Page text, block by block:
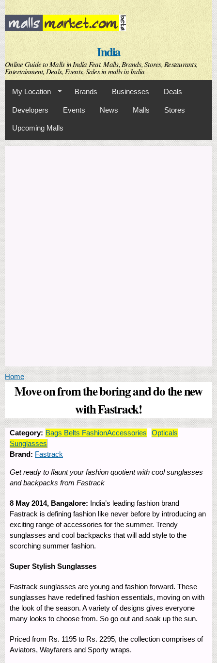
Skip to
main
content
India
Online Guide to Malls in India Feat. Malls, Brands, Stores, Restaurants,
Entertainment, Deals, Events, Sales in malls in India
My Location Brands Businesses Deals
Developers Events News Malls Stores
Upcoming Malls
You are here
Home
Move on from the boring and do the new
with Fastrack!
Category: Bags Belts FashionAccessories
Opticals
Sunglasses
Brand: Fastrack
Get ready to flaunt your fashion quotient with cool sunglasses
and backpacks from Fastrack
8 May 2014, Bangalore: India’s leading fashion brand
Fastrack is defining fashion like never before by introducing an
exciting range of accessories for the summer. Trendy
sunglasses and cool backpacks that will add style to the
scorching summer fashion.
Super Stylish Sunglasses
Fastrack sunglasses are young and fashion forward. These
sunglasses have redefined fashion essentials, moving on with
the look of the season. A variety of designs gives everyone
many looks to choose from. So go out and soak up the sun.
Priced from Rs. 1195 to Rs. 2295, the collection comprises of
Aviators, Wayfarers and Sporty wraps.